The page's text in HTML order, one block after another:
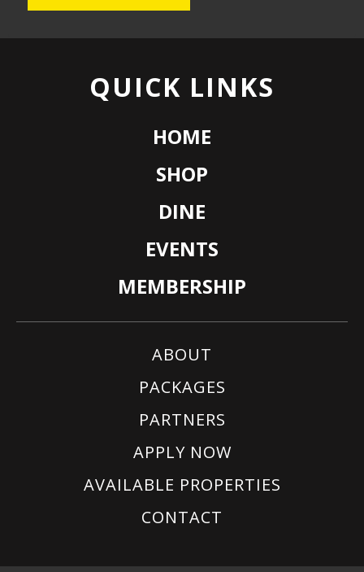
QUICK LINKS
HOME
SHOP
DINE
EVENTS
MEMBERSHIP
ABOUT
PACKAGES
PARTNERS
APPLY NOW
AVAILABLE PROPERTIES
CONTACT